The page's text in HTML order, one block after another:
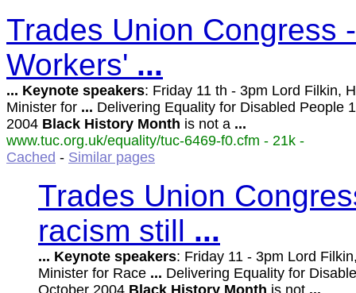
Trades Union Congress
Workers' ...
... Keynote speakers: Friday 11 th - 3pm Lord Filkin,
Minister for ... Delivering Equality for Disabled People
2004 Black History Month is not a ...
www.tuc.org.uk/equality/tuc-6469-f0.cfm - 21k -
Cached - Similar pages
Trades Union
racism still ...
... Keynote speakers: Friday 11 - 3pm Lord
Minister for Race ... Delivering Equality for
October 2004 Black History Month is not ...